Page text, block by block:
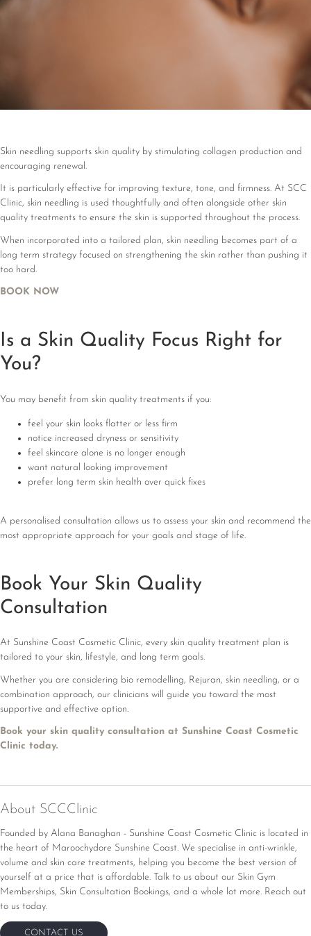
Skin needling supports skin quality by stimulating collagen production and
encouraging renewal.
It is particularly effective for improving texture, tone, and firmness. At SCC
Clinic, skin needling is used thoughtfully and often alongside other skin
quality treatments to ensure the skin is supported throughout the process.
When incorporated into a tailored plan, skin needling becomes part of a
long term strategy focused on strengthening the skin rather than pushing it
too hard.
BOOK NOW
Is a Skin Quality Focus Right for
You?
You may benefit from skin quality treatments if you:
feel your skin looks flatter or less firm
notice increased dryness or sensitivity
feel skincare alone is no longer enough
want natural looking improvement
prefer long term skin health over quick fixes
A personalised consultation allows us to assess your skin and recommend the
most appropriate approach for your goals and stage of life.
Book Your Skin Quality
Consultation
At Sunshine Coast Cosmetic Clinic, every skin quality treatment plan is
tailored to your skin, lifestyle, and long term goals.
Whether you are considering bio remodelling, Rejuran, skin needling, or a
combination approach, our clinicians will guide you toward the most
supportive and effective option.
Book your skin quality consultation at Sunshine Coast Cosmetic
Clinic today.
About SCCClinic
Founded by Alana Banaghan - Sunshine Coast Cosmetic Clinic is located in
the heart of Maroochydore Sunshine Coast. We specialise in anti-wrinkle,
volume and skin care treatments, helping you become the best version of
yourself at a price that is affordable. Talk to us about our Skin Gym
Memberships, Skin Consultation Bookings, and a whole lot more. Reach out
to us today.
CONTACT US
CONTACT US